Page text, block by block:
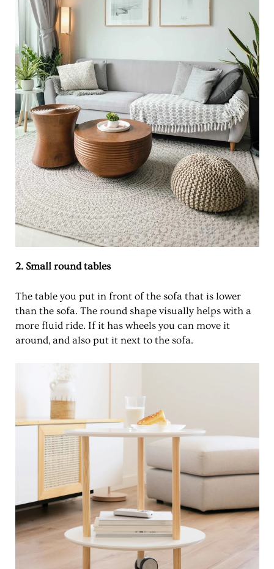
2. Small round tables
The table you put in front of the sofa that is lower
than the sofa. The round shape visually helps with a
more fluid ride. If it has wheels you can move it
around, and also put it next to the sofa.